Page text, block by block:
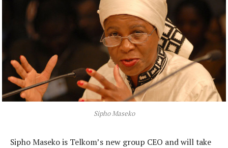
Sipho Maseko
Sipho Maseko is Telkom’s new group CEO and will take